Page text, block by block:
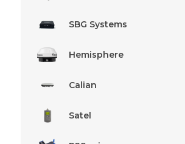
SBG Systems
Hemisphere
Calian
Satel